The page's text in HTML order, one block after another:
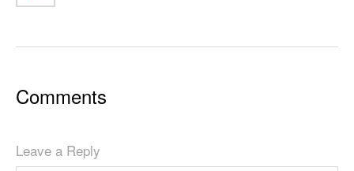
Comments
Leave a Reply